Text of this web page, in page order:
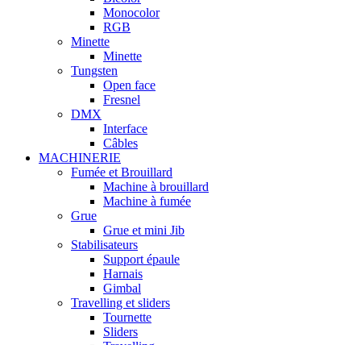
Monocolor
RGB
Minette
Minette
Tungsten
Open face
Fresnel
DMX
Interface
Câbles
MACHINERIE
Fumée et Brouillard
Machine à brouillard
Machine à fumée
Grue
Grue et mini Jib
Stabilisateurs
Support épaule
Harnais
Gimbal
Travelling et sliders
Tournette
Sliders